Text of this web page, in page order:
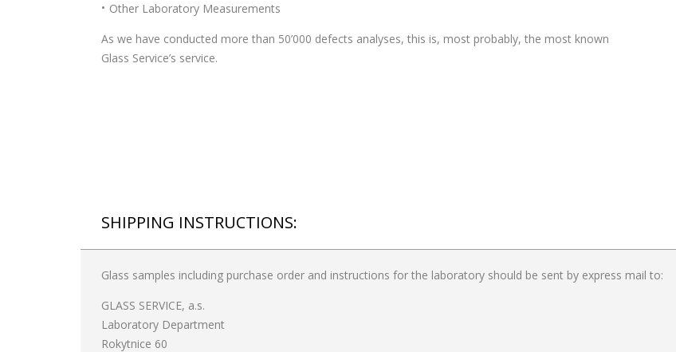
Other Laboratory Measurements
As we have conducted more than 50’000 defects analyses, this is, most probably, the most known
Glass Service’s service.
SHIPPING INSTRUCTIONS:
Glass samples including purchase order and instructions for the laboratory should be sent by express mail to:
GLASS SERVICE, a.s.
Laboratory Department
Rokytnice 60